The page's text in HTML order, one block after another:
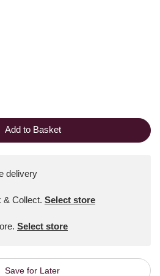
Add to Basket
delivery
& Collect. Select store
Select store
Save for Later